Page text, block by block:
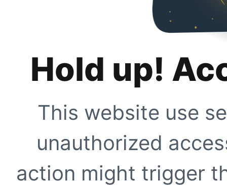
Hold up!
This website use
unauthorized
action might trigger